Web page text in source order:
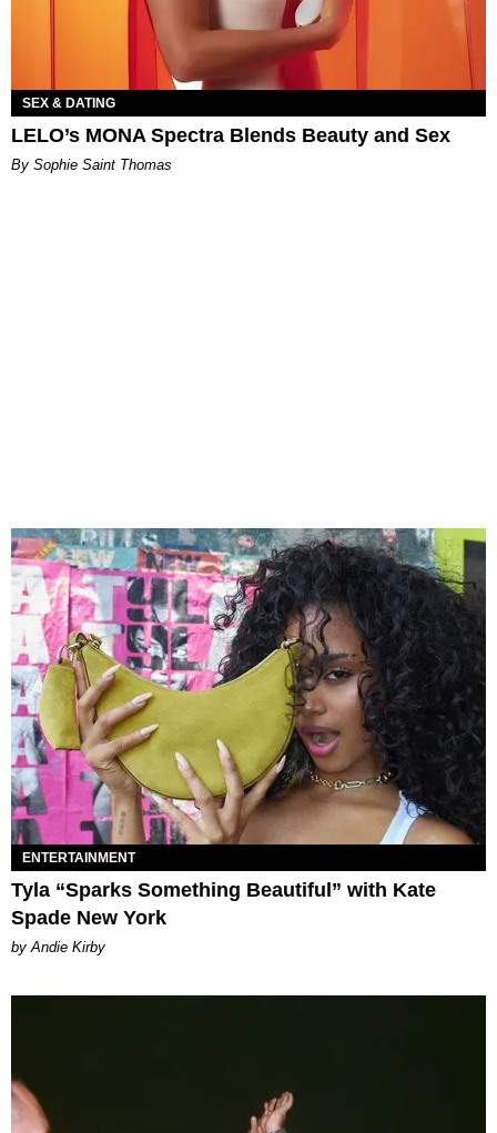
SEX & DATING
LELO’s MONA Spectra Blends Beauty and Sex
By Sophie Saint Thomas
ENTERTAINMENT
Tyla “Sparks Something Beautiful” with Kate
Spade New York
by Andie Kirby